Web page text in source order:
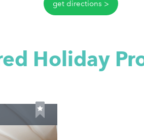
get directions
Holiday